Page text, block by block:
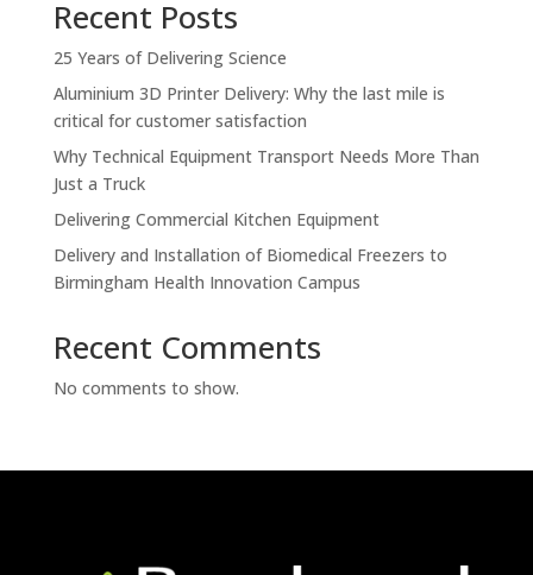
Recent Posts
25 Years of Delivering Science
Aluminium 3D Printer Delivery: Why the last mile is
critical for customer satisfaction
Why Technical Equipment Transport Needs More Than
Just a Truck
Delivering Commercial Kitchen Equipment
Delivery and Installation of Biomedical Freezers to
Birmingham Health Innovation Campus
Recent Comments
No comments to show.